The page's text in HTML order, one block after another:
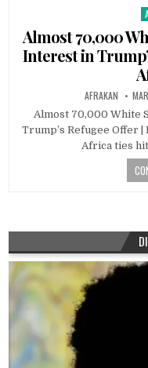
in
Almost 70,000
Interest in
AFRAKAN
Almost 70,000 White
Trump’s Refugee Offer |
Africa ties